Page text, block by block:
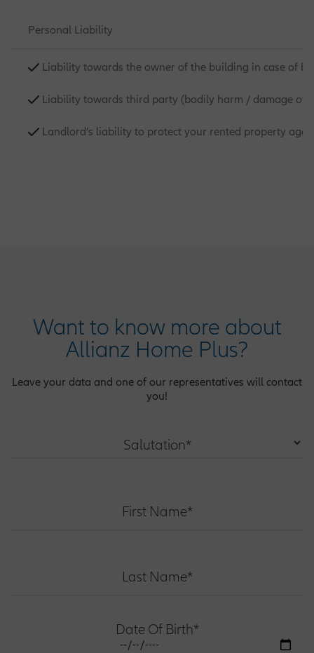
Personal Liability
Liability towards the owner of the building in case of
Liability towards third party (bodily harm / damage of
Landlord’s liability to protect your rented property
Want to know more about
Allianz Home Plus?
Leave your data and one of our representatives will contact
you!
Salutation*
First Name*
Last Name*
Date Of Birth*